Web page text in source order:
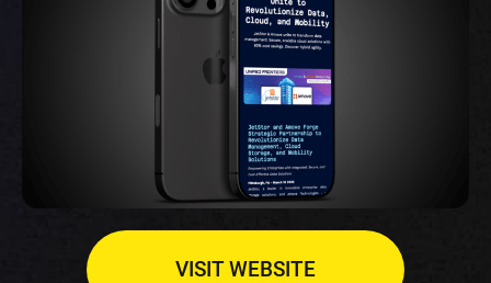
VISIT WEBSITE